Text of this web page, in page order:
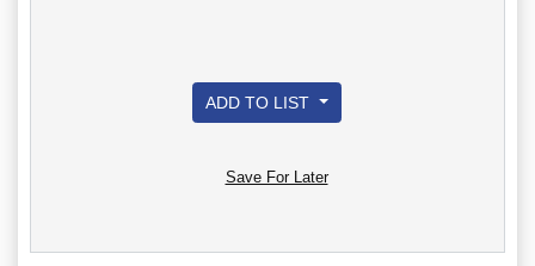
ADD TO LIST
Save For Later